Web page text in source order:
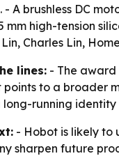
- A brushless DC
mm high-tension
Charles Lin,
lines: - The award
to a broader
long-running
- Hobot is likely to
sharpen future